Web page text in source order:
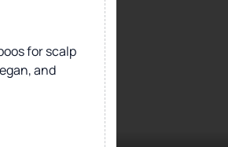
for scalp
and